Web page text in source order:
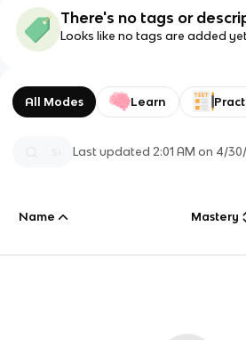
There's no tags or
Looks like no tags are added
All Modes Learn
Last updated2:01 AM on 4/
Name Mastery